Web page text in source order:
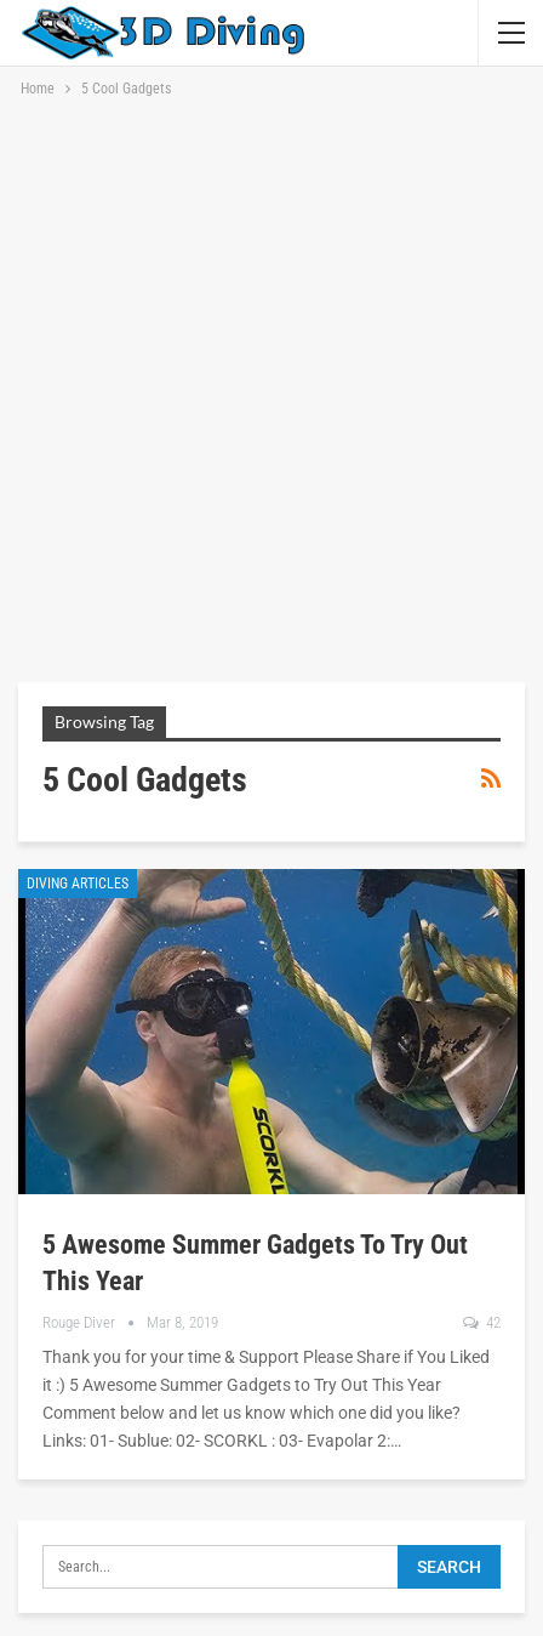
Home 5 Cool Gadgets
Browsing Tag
5 Cool Gadgets
DIVING ARTICLES
5 Awesome Summer Gadgets To Try Out
This Year
Rouge Diver Mar 8, 2019 42
Thank you for your time & Support Please Share if You Liked
it :) 5 Awesome Summer Gadgets to Try Out This Year
Comment below and let us know which one did you like?
Links: 01- Sublue: 02- SCORKL : 03- Evapolar 2:…